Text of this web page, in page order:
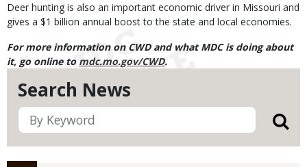
Search News
Deer hunting is also an important economic driver in Missouri and
gives a $1 billion annual boost to the state and local economies.
For more information on CWD and what MDC is doing about
it, go online to mdc.mo.gov/CWD.